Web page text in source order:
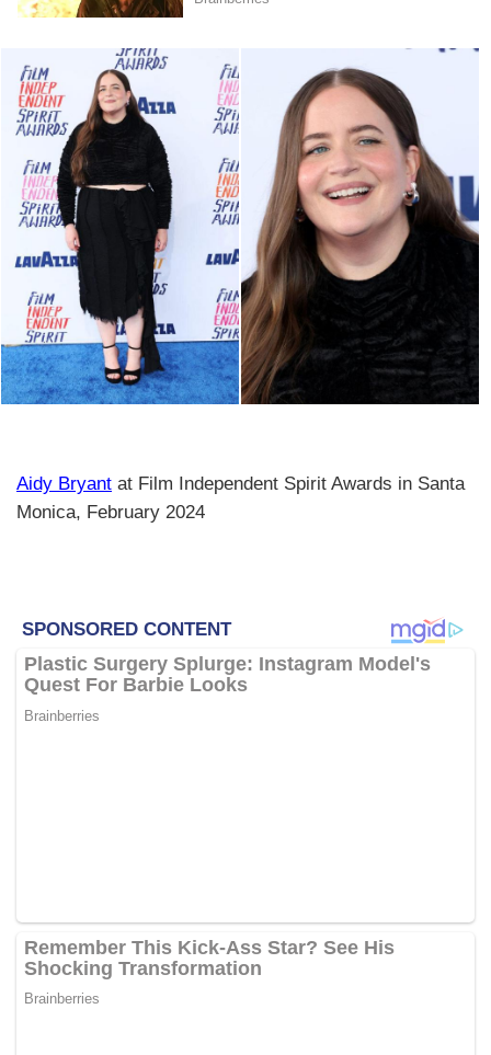
Aidy Bryant at Film Independent Spirit Awards in Santa
Monica, February 2024